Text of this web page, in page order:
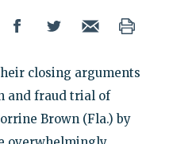
closing arguments
and fraud trial of
Brown (Fla.) by